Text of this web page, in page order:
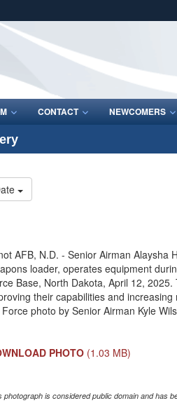
Secure .mil websites use
lock (
Share sensitive information
CONTACT NEWCOMERS
AFB, N.D. - Senior Airman Alaysha
loader, operates equipment
Base, North Dakota, April 12,
their capabilities and
photo by Senior Airman Kyle
PHOTO (1.03 MB)
photograph is considered public domain and has